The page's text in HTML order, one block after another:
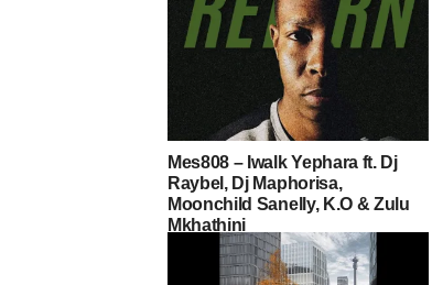
Mes808 – Iwalk Yephara ft. Dj
Raybel, Dj Maphorisa,
Moonchild Sanelly, K.O & Zulu
Mkhathini